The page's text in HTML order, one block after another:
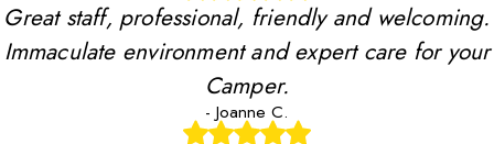
Great staff, professional, friendly and welcoming.
Immaculate environment and expert care for your
Camper.
- Joanne C.